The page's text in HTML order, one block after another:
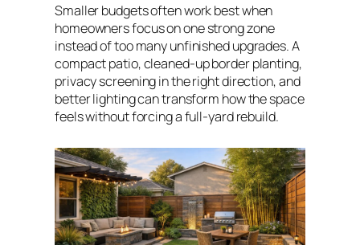
Smaller budgets often work best when
homeowners focus on one strong zone
instead of too many unfinished upgrades. A
compact patio, cleaned-up border planting,
privacy screening in the right direction, and
better lighting can transform how the space
feels without forcing a full-yard rebuild.